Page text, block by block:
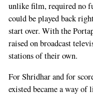
unlike film, required no
could be played back
start over. With the
raised on broadcast
stations of their own.
For Shridhar and for
existed became a way of